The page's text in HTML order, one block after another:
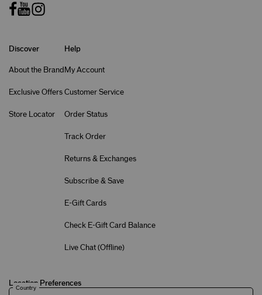
Discover
About the Brand
Exclusive Offers
Store Locator
Help
My Account
Customer Service
Order Status
Track Order
Returns & Exchanges
Subscribe & Save
E-Gift Cards
Check E-Gift Card Balance
Live Chat (Offline)
Location Preferences
Country